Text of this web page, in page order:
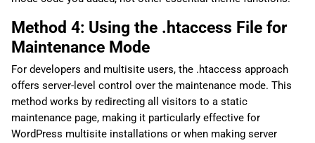
Method 4: Using the .htaccess File for
Maintenance Mode
For developers and multisite users, the .htaccess approach
offers server-level control over the maintenance mode. This
method works by redirecting all visitors to a static
maintenance page, making it particularly effective for
WordPress multisite installations or when making server